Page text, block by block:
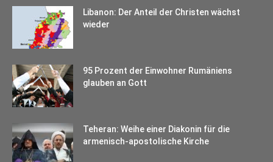
Libanon: Der Anteil der Christen wächst
wieder
95 Prozent der Einwohner Rumäniens
glauben an Gott
Teheran: Weihe einer Diakonin für die
armenisch-apostolische Kirche